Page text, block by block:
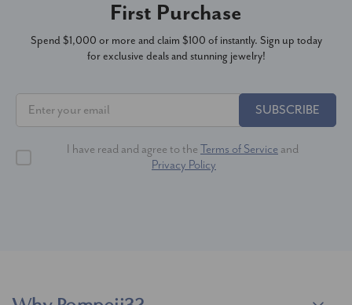
First Purchase
Spend $1,000 or more and claim $100 of instantly. Sign up today
for exclusive deals and stunning jewelry!
SUBSCRIBE
I have read and agree to the Terms of Service and
Privacy Policy